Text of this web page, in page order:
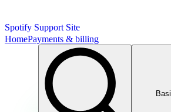
Spotify Support Site
HomePayments & billing